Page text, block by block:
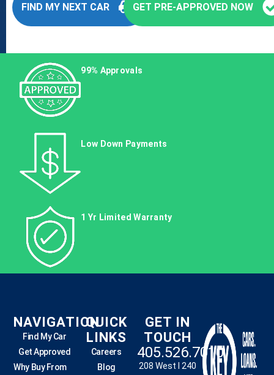
FIND MY NEXT CAR GET PRE-APPROVED NOW
99% Approvals
Low Down Payments
1 Yr Limited Warranty
NAVIGATION
Find My Car
Get Approved
Why Buy From
QUICK
LINKS
Careers
Blog
GET IN
TOUCH
405.526.7010
208 West I 240